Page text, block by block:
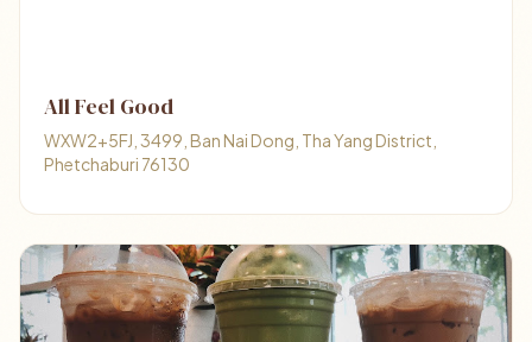
All Feel Good
WXW2+5FJ, 3499, Ban Nai Dong, Tha Yang District,
Phetchaburi 76130